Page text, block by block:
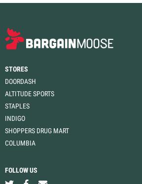
STORES
DOORDASH
ALTITUDE SPORTS
STAPLES
INDIGO
SHOPPERS DRUG MART
COLUMBIA
FOLLOW US